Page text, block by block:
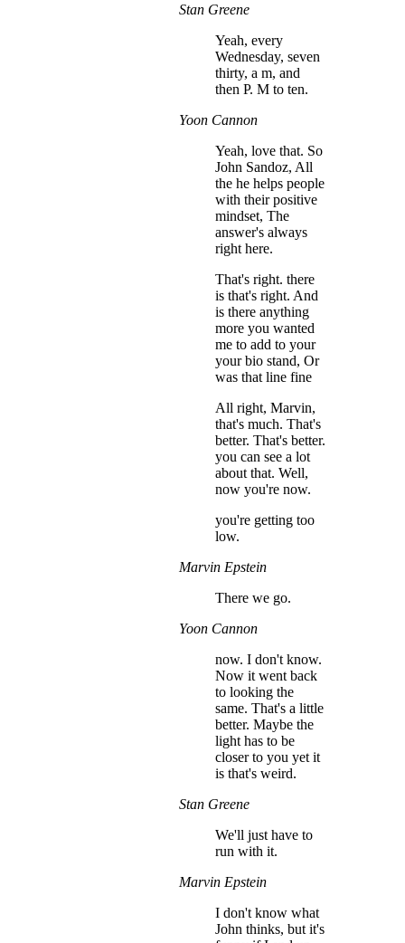
Stan Greene
Yeah, every
Wednesday, seven
thirty, a m, and
then P. M to ten.
Yoon Cannon
Yeah, love that. So
John Sandoz, All
the he helps people
with their positive
mindset, The
answer's always
right here.
That's right. there
is that's right. And
is there anything
more you wanted
me to add to your
your bio stand, Or
was that line fine
All right, Marvin,
that's much. That's
better. That's better.
you can see a lot
about that. Well,
now you're now.
you're getting too
low.
Marvin Epstein
There we go.
Yoon Cannon
now. I don't know.
Now it went back
to looking the
same. That's a little
better. Maybe the
light has to be
closer to you yet it
is that's weird.
Stan Greene
We'll just have to
run with it.
Marvin Epstein
I don't know what
John thinks, but it's